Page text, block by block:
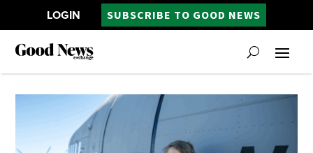
LOGIN SUBSCRIBE TO GOOD NEWS